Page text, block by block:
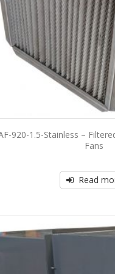
920-1.5-Stainless –
Fans
Read